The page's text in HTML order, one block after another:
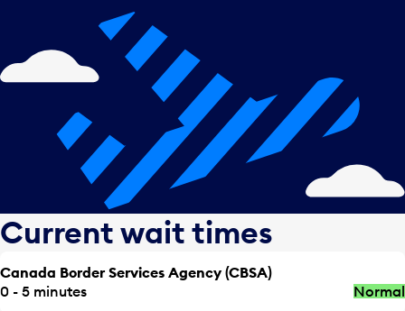
Current wait times
Canada Border Services Agency (CBSA)
0 - 5 minutes
Normal